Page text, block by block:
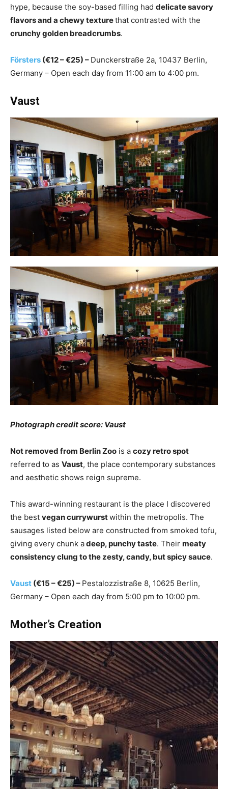
hype, because the soy-based filling had delicate savory
flavors and a chewy texturethat contrasted with the
crunchy golden breadcrumbs.
Försters (€12 – €25) – Dunckerstraße 2a, 10437 Berlin,
Germany – Open each day from 11:00 am to 4:00 pm.
Vaust
Photograph credit score: Vaust
Not removed from Berlin Zoo is a cozy retro spot
referred to as Vaust, the place contemporary substances
and aesthetic shows reign supreme.
This award-winning restaurant is the place I discovered
the best vegan currywurstwithin the metropolis. The
sausages listed below are constructed from smoked tofu,
giving every chunk adeep, punchy taste. Their meaty
consistency clung to the zesty, candy, but spicy sauce.
Vaust (€15 – €25) – Pestalozzistraße 8, 10625 Berlin,
Germany – Open each day from 5:00 pm to 10:00 pm.
Mother’s Creation